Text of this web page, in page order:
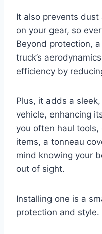
It also prevents
on your gear, so
Beyond protection,
truck’s
efficiency by
Plus, it adds a
vehicle, enhancing
you often haul tools,
items, a tonneau
mind knowing your
out of sight.
Installing one is a
protection and style.